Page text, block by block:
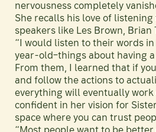
nervousness completely
She recalls his love of
speakers like Les Brown, Brian
“I would listen to their words in
year-old–things about having
From them, I learned that if
and follow the actions to
everything will eventually work
confident in her vision for
space where you can trust